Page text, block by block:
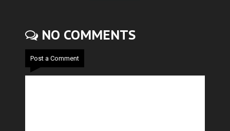
NO COMMENTS
Post a Comment